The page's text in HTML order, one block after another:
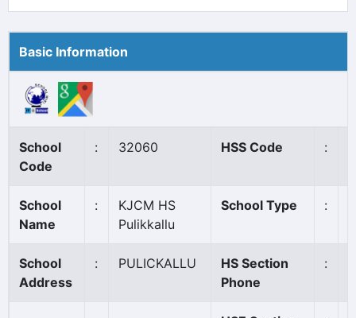
Basic Information
School
Code
: 32060 HSS Code :
School
Name
:
KJCM HS
Pulikkallu
School Type :
School
Address
: PULICKALLU
HS Section
Phone
: